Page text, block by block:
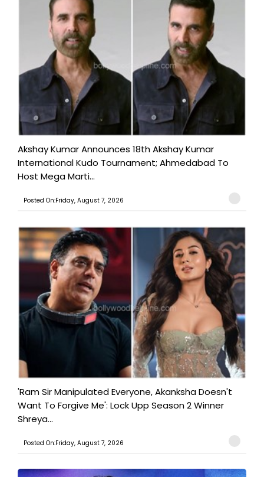
Akshay Kumar Announces 18th Akshay Kumar
International Kudo Tournament; Ahmedabad To
Host Mega Marti...
Posted On:Friday, August 7, 2026
'Ram Sir Manipulated Everyone, Akanksha Doesn't
Want To Forgive Me': Lock Upp Season 2 Winner
Shreya...
Posted On:Friday, August 7, 2026